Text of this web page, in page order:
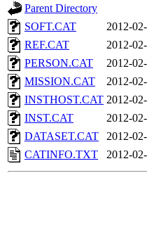
Parent Directory
SOFT.CAT
2012-
REF.CAT
2012-
PERSON.CAT
2012-
MISSION.CAT
2012-
INSTHOST.CAT 2012-
INST.CAT
2012-
DATASET.CAT
2012-
CATINFO.TXT
2012-